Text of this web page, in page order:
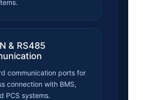
& RS485
communication ports for
connection with BMS,
PCS systems.